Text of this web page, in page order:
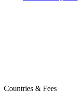
Countries & Fees